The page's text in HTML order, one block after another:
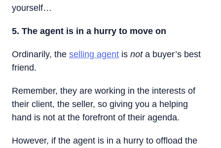
yourself…
5. The agent is in a hurry to move on
Ordinarily, the selling agent is nota buyer’s best
friend.
Remember, they are working in the interests of
their client, the seller, so giving you a helping
hand is not at the forefront of their agenda.
However, if the agent is in a hurry to offload the